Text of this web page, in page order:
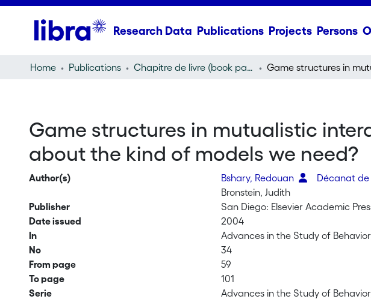
Research Data Publications Projects Persons
Home Publications Chapitre de livre (book part)
Game structures in mutualistic
about the kind of models we need?
Author(s) Bshary, Redouan
Décanat de
Bronstein, Judith
Publisher
San Diego: Elsevier Academic
Date issued
2004
In
Advances in the Study of
No
34
From page
59
To page
101
Serie
Advances in the Study of